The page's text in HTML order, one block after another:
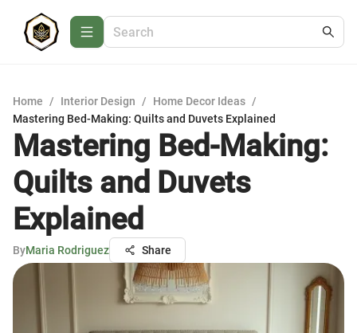
Home / Interior Design / Home Decor Ideas /
Mastering Bed-Making: Quilts and Duvets Explained
Mastering Bed-Making:
Quilts and Duvets
Explained
ByMaria Rodriguez Share